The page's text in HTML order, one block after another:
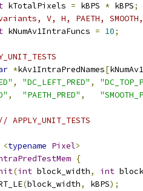
kTotalPixels = kBPS * kBPS;
V, H, PAETH, SMOOTH,
kNumAv1IntraFuncs = 10;
*kAv1IntraPredNames[
, "DC_LEFT_PRED" ,
, "PAETH_PRED" ,
// APPLY_UNIT_TESTS
<typename Pixel>
{
(int block_width, int
(block_width, kBPS);